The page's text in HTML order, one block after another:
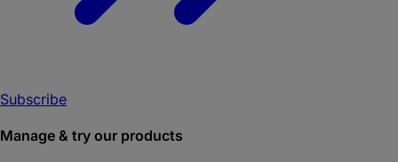
Subscribe
Manage & try our products